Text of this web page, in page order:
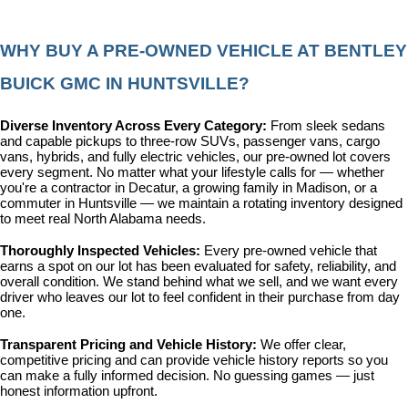
WHY BUY A PRE-OWNED VEHICLE AT BENTLEY
BUICK GMC IN HUNTSVILLE?
Diverse Inventory Across Every Category: From sleek sedans
and capable pickups to three-row SUVs, passenger vans, cargo
vans, hybrids, and fully electric vehicles, our pre-owned lot covers
every segment. No matter what your lifestyle calls for — whether
you're a contractor in Decatur, a growing family in Madison, or a
commuter in Huntsville — we maintain a rotating inventory designed
to meet real North Alabama needs.
Thoroughly Inspected Vehicles: Every pre-owned vehicle that
earns a spot on our lot has been evaluated for safety, reliability, and
overall condition. We stand behind what we sell, and we want every
driver who leaves our lot to feel confident in their purchase from day
one.
Transparent Pricing and Vehicle History: We offer clear,
competitive pricing and can provide vehicle history reports so you
can make a fully informed decision. No guessing games — just
honest information upfront.